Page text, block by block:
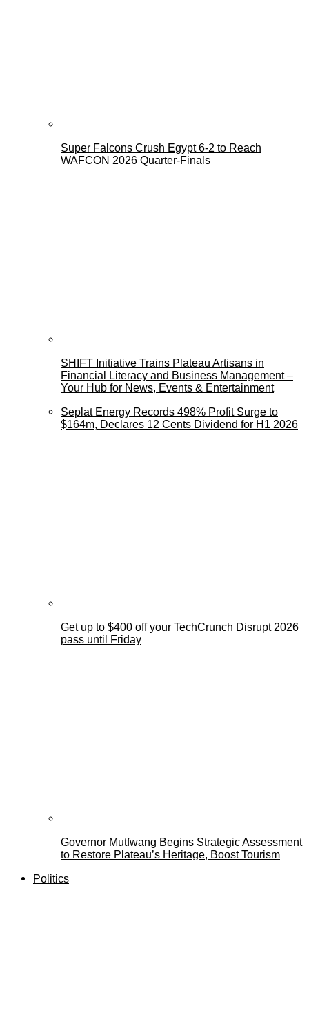
Super Falcons Crush Egypt 6-2 to Reach
WAFCON 2026 Quarter-Finals
SHIFT Initiative Trains Plateau Artisans in
Financial Literacy and Business Management –
Your Hub for News, Events & Entertainment
Seplat Energy Records 498% Profit Surge to
$164m, Declares 12 Cents Dividend for H1 2026
Get up to $400 off your TechCrunch Disrupt 2026
pass until Friday
Governor Mutfwang Begins Strategic Assessment
to Restore Plateau’s Heritage, Boost Tourism
Politics